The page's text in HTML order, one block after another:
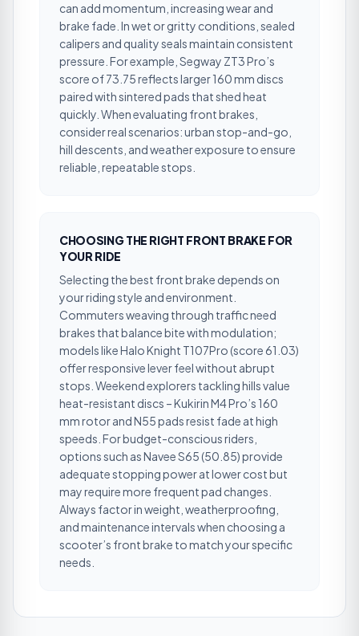
can add momentum, increasing wear and
brake fade. In wet or gritty conditions, sealed
calipers and quality seals maintain consistent
pressure. For example, Segway ZT3 Pro’s
score of 73.75 reflects larger 160 mm discs
paired with sintered pads that shed heat
quickly. When evaluating front brakes,
consider real scenarios: urban stop-and-go,
hill descents, and weather exposure to ensure
reliable, repeatable stops.
CHOOSING THE RIGHT FRONT BRAKE FOR
YOUR RIDE
Selecting the best front brake depends on
your riding style and environment.
Commuters weaving through traffic need
brakes that balance bite with modulation;
models like Halo Knight T107Pro (score 61.03)
offer responsive lever feel without abrupt
stops. Weekend explorers tackling hills value
heat-resistant discs – Kukirin M4 Pro’s 160
mm rotor and N55 pads resist fade at high
speeds. For budget-conscious riders,
options such as Navee S65 (50.85) provide
adequate stopping power at lower cost but
may require more frequent pad changes.
Always factor in weight, weatherproofing,
and maintenance intervals when choosing a
scooter’s front brake to match your specific
needs.